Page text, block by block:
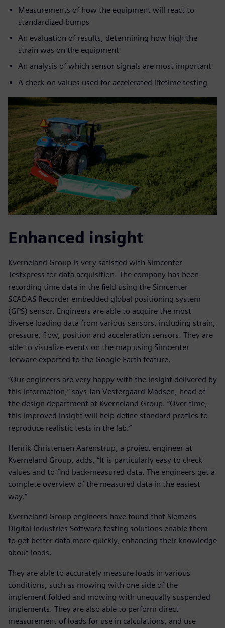
Measurements of how the equipment will react to
standardized bumps
An evaluation of results, determining how high the
strain was on the equipment
An analysis of which sensor signals are most important
A check on values used for accelerated lifetime testing
Enhanced insight
Kverneland Group is very satisfied with Simcenter
Testxpress for data acquisition. The company has been
recording time data in the field using the Simcenter
SCADAS Recorder embedded global positioning system
(GPS) sensor. Engineers are able to acquire the most
diverse loading data from various sensors, including strain,
pressure, flow, position and acceleration sensors. They are
able to visualize events on the map using Simcenter
Tecware exported to the Google Earth feature.
“Our engineers are very happy with the insight delivered by
this information,” says Jan Vestergaard Madsen, head of
the design department at Kverneland Group. “Over time,
this improved insight will help define standard profiles to
reproduce realistic tests in the lab.”
Henrik Christensen Aarenstrup, a project engineer at
Kverneland Group, adds, “It is particularly easy to check
values and to find back-measured data. The engineers get a
complete overview of the measured data in the easiest
way.”
Kverneland Group engineers have found that Siemens
Digital Industries Software testing solutions enable them
to get better data more quickly, enhancing their knowledge
about loads.
They are able to accurately measure loads in various
conditions, such as mowing with one side of the
implement folded and mowing with unequally suspended
implements. They are also able to perform direct
measurement of loads for use in calculations, and use